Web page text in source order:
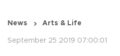
News Arts & Life
September 25 2019 07:00:01